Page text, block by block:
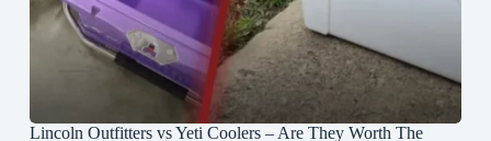
Lincoln Outfitters vs Yeti Coolers – Are They Worth The